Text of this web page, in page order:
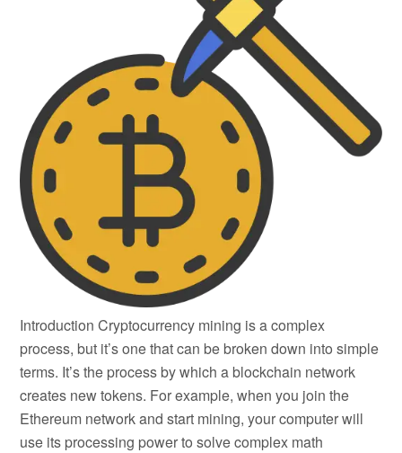
Introduction Cryptocurrency mining is a complex
process, but it’s one that can be broken down into simple
terms. It’s the process by which a blockchain network
creates new tokens. For example, when you join the
Ethereum network and start mining, your computer will
use its processing power to solve complex math